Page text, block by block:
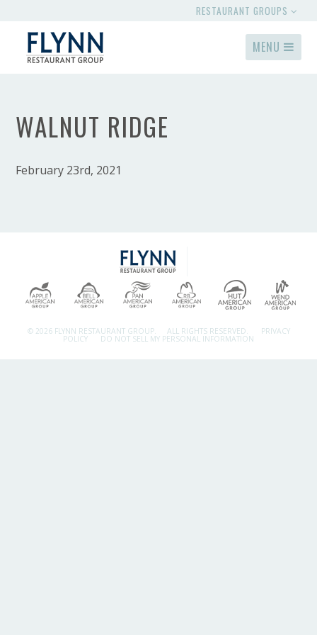
RESTAURANT GROUPS
MENU
WALNUT RIDGE
February 23rd, 2021
© 2026 FLYNN RESTAURANT GROUP. ALL RIGHTS RESERVED. PRIVACY
POLICY DO NOT SELL MY PERSONAL INFORMATION